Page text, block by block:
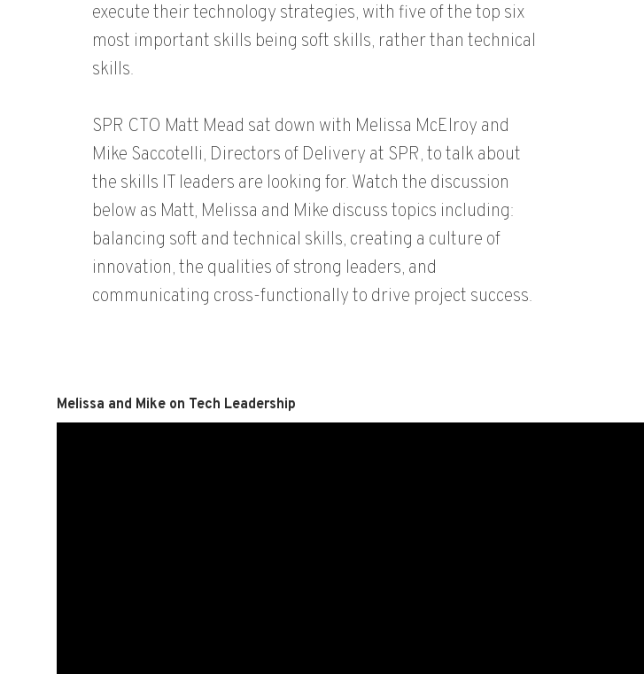
execute their technology strategies, with five of the top six
most important skills being soft skills, rather than technical
skills.
SPR CTO Matt Mead sat down with Melissa McElroy and
Mike Saccotelli, Directors of Delivery at SPR, to talk about
the skills IT leaders are looking for. Watch the discussion
below as Matt, Melissa and Mike discuss topics including:
balancing soft and technical skills, creating a culture of
innovation, the qualities of strong leaders, and
communicating cross-functionally to drive project success.
Melissa and Mike on Tech Leadership